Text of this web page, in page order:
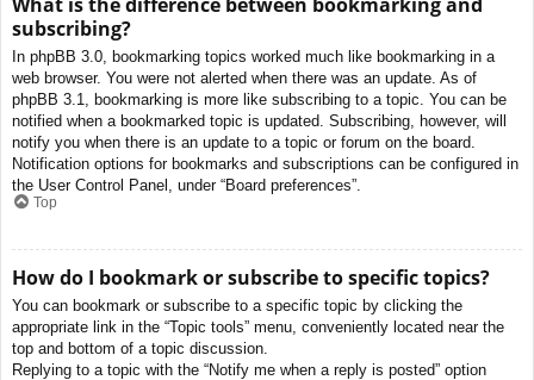
subscribing?
In phpBB 3.0, bookmarking topics worked much like bookmarking in a
web browser. You were not alerted when there was an update. As of
phpBB 3.1, bookmarking is more like subscribing to a topic. You can be
notified when a bookmarked topic is updated. Subscribing, however, will
notify you when there is an update to a topic or forum on the board.
Notification options for bookmarks and subscriptions can be configured in
the User Control Panel, under “Board preferences”.
Top
How do I bookmark or subscribe to specific topics?
You can bookmark or subscribe to a specific topic by clicking the
appropriate link in the “Topic tools” menu, conveniently located near the
top and bottom of a topic discussion.
Replying to a topic with the “Notify me when a reply is posted” option